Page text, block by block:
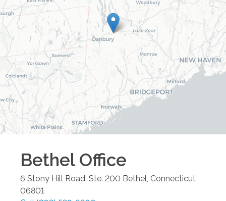
BethelOffice
6 Stony Hill Road, Ste. 200 Bethel, Connecticut
06801